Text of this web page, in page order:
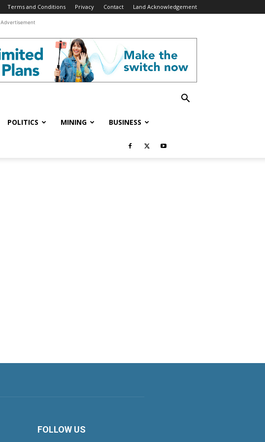
Terms and Conditions Privacy Contact Land Acknowledgement
Advertisement
POLITICS MINING BUSINESS
FOLLOW US